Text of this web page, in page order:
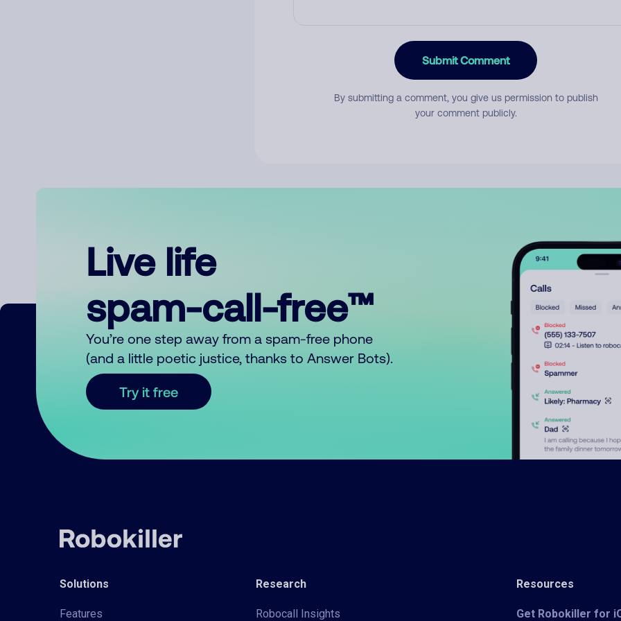
Submit Comment
By submitting a comment, you give us permission to publish
your comment publicly.
Live life
spam-call-free™
You’re one step away from a spam-free phone
(and a little poetic justice, thanks to Answer Bots).
Try it free
Solutions
Features
Research
Robocall Insights
Resources
Get Robokiller for